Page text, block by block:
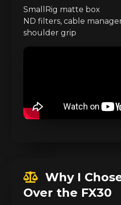
SmallRig matte box
ND filters, cable
shoulder grip
Why I
Over the FX30